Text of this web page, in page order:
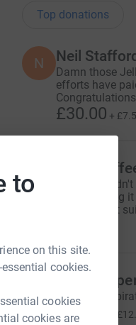
to
on this site.
cookies.
cookies
cookies are
Top donations
N Neil Stafford
Damn those
efforts have
£30.00 +
David
Sorry you
you for giving
time in a wet
Kate
What an
£50.00